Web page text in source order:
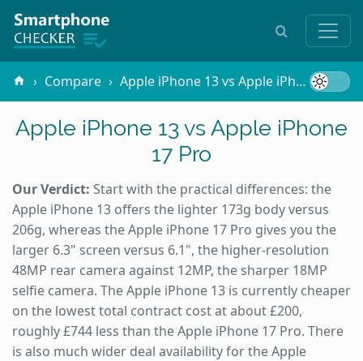
Compare Apple iPhone 13 vs Apple iPhone 17 Pro
Apple iPhone 13 vs Apple iPhone
17 Pro
Our Verdict: Start with the practical differences: the
Apple iPhone 13 offers the lighter 173g body versus
206g, whereas the Apple iPhone 17 Pro gives you the
larger 6.3" screen versus 6.1", the higher-resolution
48MP rear camera against 12MP, the sharper 18MP
selfie camera. The Apple iPhone 13 is currently cheaper
on the lowest total contract cost at about £200,
roughly £744 less than the Apple iPhone 17 Pro. There
is also much wider deal availability for the Apple